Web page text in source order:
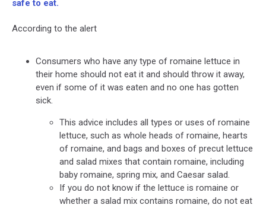
safe to eat.
According to the alert
Consumers who have any type of romaine lettuce in
their home should not eat it and should throw it away,
even if some of it was eaten and no one has gotten
sick.
This advice includes all types or uses of romaine
lettuce, such as whole heads of romaine, hearts
of romaine, and bags and boxes of precut lettuce
and salad mixes that contain romaine, including
baby romaine, spring mix, and Caesar salad.
If you do not know if the lettuce is romaine or
whether a salad mix contains romaine, do not eat